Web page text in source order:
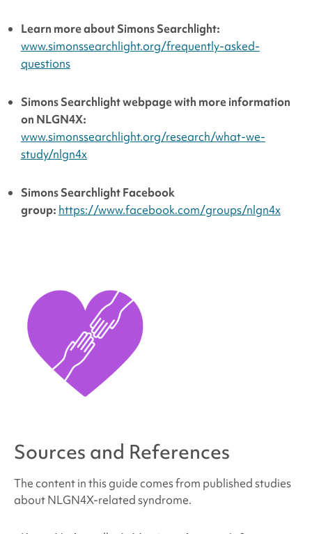
Learn more aboutSimons Searchlight:
www.simonssearchlight.org/frequently-asked-
questions
Simons Searchlightwebpage with more information
on NLGN4X:
www.simonssearchlight.org/research/what-we-
study/nlgn4x
Simons SearchlightFacebook
group: https://www.facebook.com/groups/nlgn4x
Sources and References
The content in this guide comes from published studies
about NLGN4X-related syndrome.